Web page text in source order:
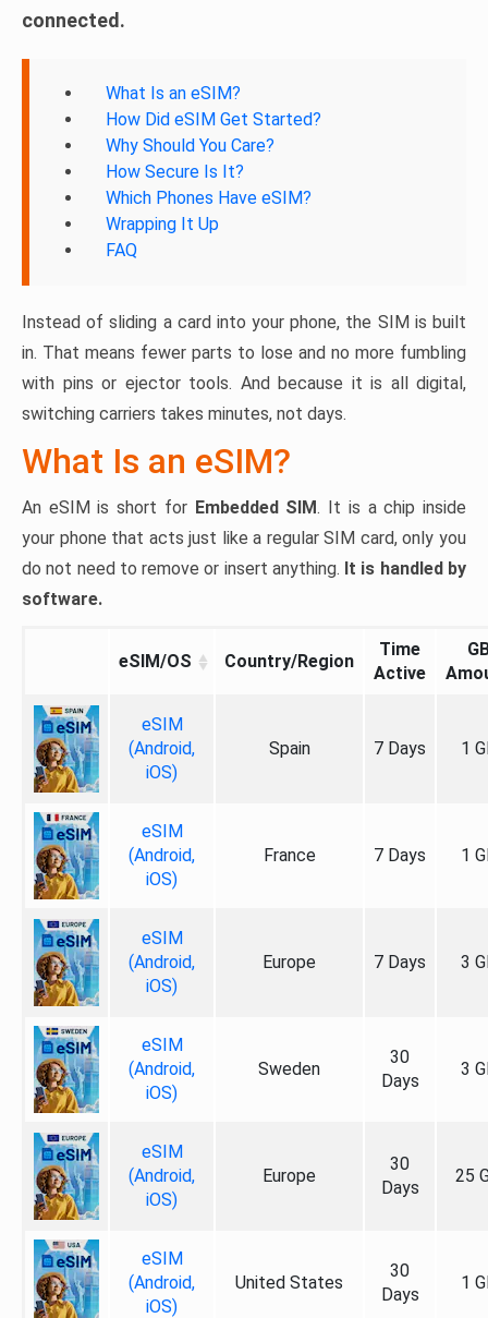
connected.
What Is an eSIM?
How Did eSIM Get Started?
Why Should You Care?
How Secure Is It?
Which Phones Have eSIM?
Wrapping It Up
FAQ
Instead of sliding a card into your phone, the SIM is built
in. That means fewer parts to lose and no more fumbling
with pins or ejector tools. And because it is all digital,
switching carriers takes minutes, not days.
What Is an eSIM?
An eSIM is short for Embedded SIM. It is a chip inside
your phone that acts just like a regular SIM card, only you
do not need to remove or insert anything. It is handled by
software.
eSIM/OS Country/Region
Time
Active
eSIM
(Android,
iOS)
Spain 7 Days 1
eSIM
(Android,
iOS)
France 7 Days 1
eSIM
(Android,
iOS)
Europe 7 Days 3
eSIM
(Android,
iOS)
Sweden
30
Days
3
eSIM
(Android,
iOS)
Europe
30
Days
25
eSIM
(Android,
iOS)
United States
30
Days
1